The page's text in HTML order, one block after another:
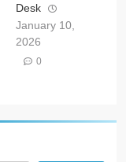
Desk
January 10,
2026
0